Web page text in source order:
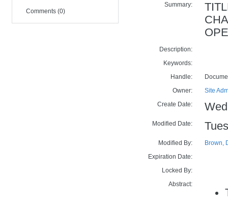
Comments (0)
Summary:
Description:
Keywords:
Handle:
Owner:
Site
Create Date:
Modified Date:
Modified By:
Brown,
Expiration Date:
Locked By:
Abstract: